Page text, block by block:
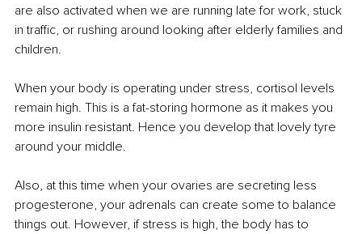
are also activated when we are running late for work, stuck
in traffic, or rushing around looking after elderly families and
children.
When your body is operating under stress, cortisol levels
remain high. This is a fat-storing hormone as it makes you
more insulin resistant. Hence you develop that lovely tyre
around your middle.
Also, at this time when your ovaries are secreting less
progesterone, your adrenals can create some to balance
things out. However, if stress is high, the body has to